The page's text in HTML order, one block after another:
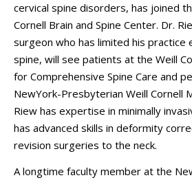
cervical spine disorders, has joined
Cornell Brain and Spine Center. Dr.
surgeon who has limited his practice
spine, will see patients at the Weill
for Comprehensive Spine Care and
NewYork-Presbyterian Weill Cornell
Riew has expertise in minimally
has advanced skills in deformity
revision surgeries to the neck.
A longtime faculty member at the